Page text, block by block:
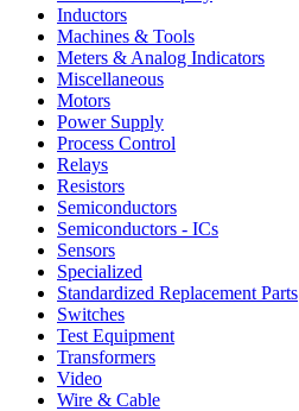
Inductors
Machines & Tools
Meters & Analog Indicators
Miscellaneous
Motors
Power Supply
Process Control
Relays
Resistors
Semiconductors
Semiconductors - ICs
Sensors
Specialized
Standardized Replacement Parts
Switches
Test Equipment
Transformers
Video
Wire & Cable